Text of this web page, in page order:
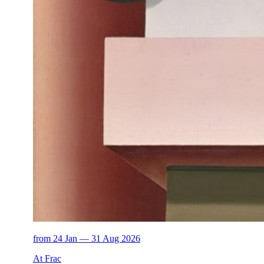
from 24 Jan — 31 Aug 2026
At Frac